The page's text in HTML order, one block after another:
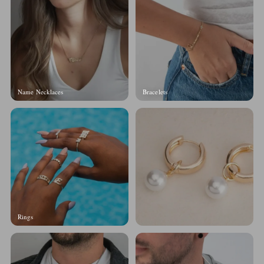
Name Necklaces Bracelets
Rings